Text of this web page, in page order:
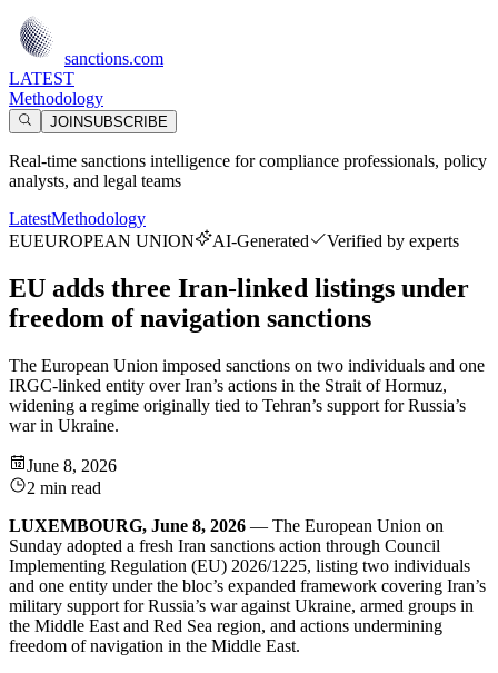
sanctions.com
LATEST
Methodology
JOINSUBSCRIBE
Real-time sanctions intelligence for compliance professionals, policy
analysts, and legal teams
LatestMethodology
EUEUROPEAN UNION AI-Generated Verified by experts
EU adds three Iran-linked listings under
freedom of navigation sanctions
The European Union imposed sanctions on two individuals and one
IRGC-linked entity over Iran’s actions in the Strait of Hormuz,
widening a regime originally tied to Tehran’s support for Russia’s
war in Ukraine.
June 8, 2026
2 min read
LUXEMBOURG, June 8, 2026 — The European Union on
Sunday adopted a fresh Iran sanctions action through Council
Implementing Regulation (EU) 2026/1225, listing two individuals
and one entity under the bloc’s expanded framework covering Iran’s
military support for Russia’s war against Ukraine, armed groups in
the Middle East and Red Sea region, and actions undermining
freedom of navigation in the Middle East.